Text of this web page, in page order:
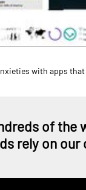
with apps
of the
rely on our